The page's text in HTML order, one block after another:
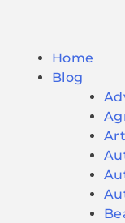
Home
Blog